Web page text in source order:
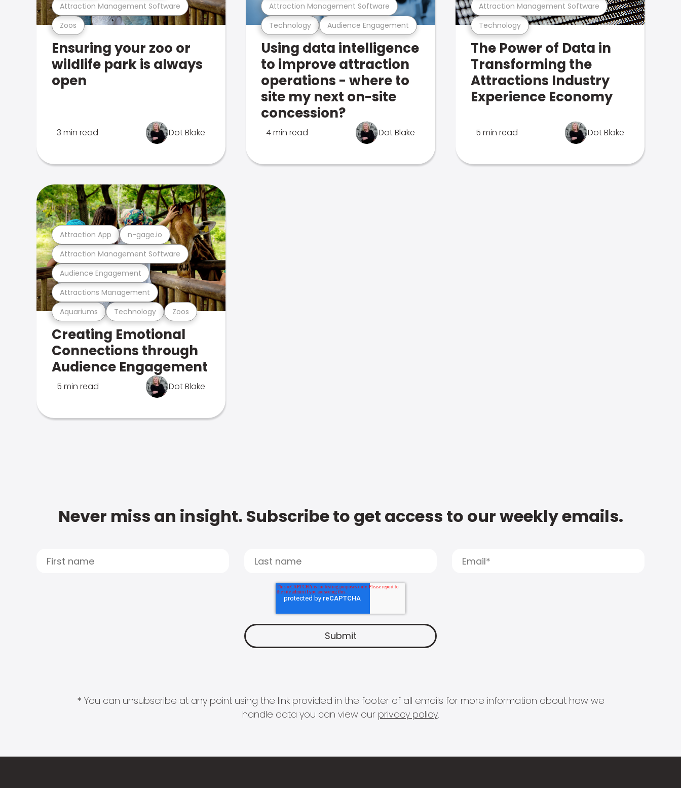
Zoos
Attraction Management Software
Ensuring your zoo or
wildlife park is always
open
3 min read Dot Blake
Technology Audience Engagement
Attraction Management Software
Using data intelligence
to improve attraction
operations - where to
site my next on-site
concession?
4 min read Dot Blake
Technology
Attraction Management Software
The Power of Data in
Transforming the
Attractions Industry
Experience Economy
5 min read Dot Blake
Aquariums Technology Zoos
Attractions Management
Audience Engagement
Attraction Management Software
Attraction App n-gage.io
Creating Emotional
Connections through
Audience Engagement
5 min read Dot Blake
Never miss an insight. Subscribe to get access to our weekly emails.
* You can unsubscribe at any point using the link provided in the footer of all emails for more information about how we
handle data you can view our privacy policy.